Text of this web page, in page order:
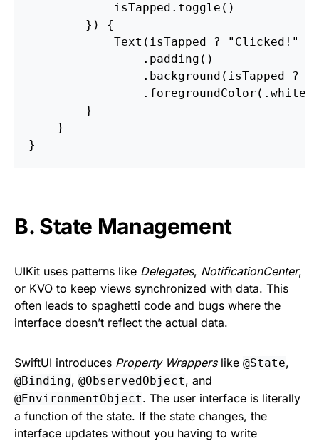
            isTapped.toggle()
        }) {
Text(isTapped ? "Clicked!" :
                .padding()
.background(isTapped ?
                .foregroundColor(.white)
        }
    }
B. State Management
UIKit uses patterns like Delegates, NotificationCenter,
or KVO to keep views synchronized with data. This
often leads to spaghetti code and bugs where the
interface doesn’t reflect the actual data.
SwiftUI introduces Property Wrapperslike @State,
@Binding, @ObservedObject, and
@EnvironmentObject. The user interface is literally
a function of the state. If the state changes, the
interface updates without you having to write